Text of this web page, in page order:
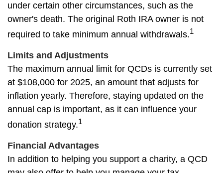
under certain other circumstances, such as the
owner's death. The original Roth IRA owner is not
required to take minimum annual withdrawals.1
Limits and Adjustments
The maximum annual limit for QCDs is currently set
at $108,000 for 2025, an amount that adjusts for
inflation yearly. Therefore, staying updated on the
annual cap is important, as it can influence your
donation strategy.1
Financial Advantages
In addition to helping you support a charity, a QCD